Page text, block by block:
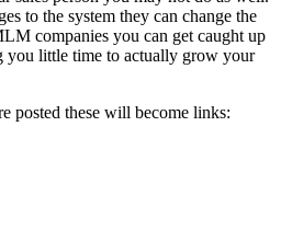
to the system they can change the
companies you can get caught up
you little time to actually grow your
posted these will become links: